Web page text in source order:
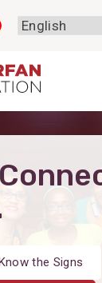
the Signs